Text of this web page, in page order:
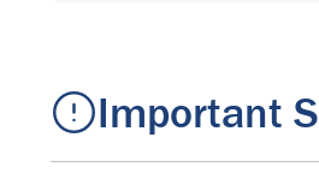
Important